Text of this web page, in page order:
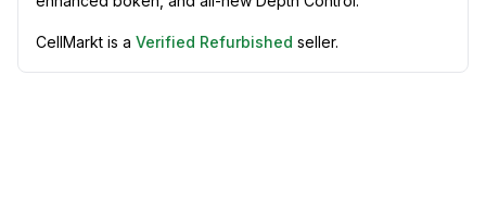
CellMarkt is a Verified Refurbished seller.